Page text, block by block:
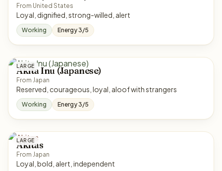
From United States
Loyal, dignified, strong-willed, alert
Working Energy 3/5
LARGE
Akita Inu (Japanese)
From Japan
Reserved, courageous, loyal, aloof with strangers
Working Energy 3/5
LARGE
Akitas
From Japan
Loyal, bold, alert, independent